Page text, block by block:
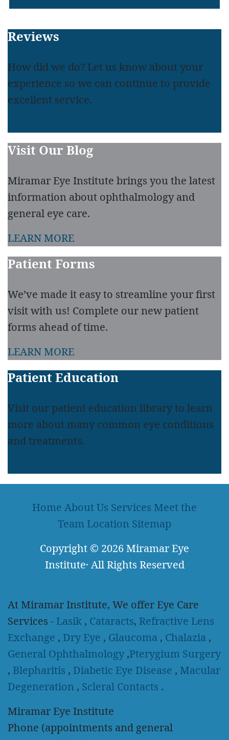
Footer
Reviews
How did we do? Let us know about your
experience so we can continue to provide
excellent service.
Visit Our Blog
Miramar Eye Institute brings you the latest
information about ophthalmology and
general eye care.
LEARN MORE
Patient Forms
We’ve made it easy to streamline your first
visit with us! Complete our new patient
forms ahead of time.
LEARN MORE
Patient Education
Visit our patient education library to learn
more about many common eye conditions
and treatments.
Home About Us Services Meet the
Team Location Sitemap
Copyright © 2026Miramar Eye
Institute· All Rights Reserved
At Miramar Institute, We offer Eye Care
Services - Lasik , Cataracts, Refractive Lens
Exchange , Dry Eye , Glaucoma , Chalazia ,
General Ophthalmology ,Pterygium Surgery
, Blepharitis , Diabetic Eye Disease , Macular
Degeneration , Scleral Contacts .
Miramar Eye Institute
Phone (appointments and general